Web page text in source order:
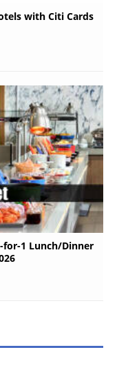
with Citi Cards
for-1 Lunch/Dinner